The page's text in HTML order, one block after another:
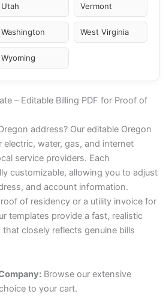
Utah Vermont
Washington West Virginia
Wyoming
– Editable Billing PDF for Proof of
address? Our editable Oregon
electric, water, gas, and internet
service providers. Each
customizable, allowing you to adjust
and account information.
of residency or a utility invoice for
templates provide a fast, realistic
closely reflects genuine bills
Browse our extensive
to your cart.